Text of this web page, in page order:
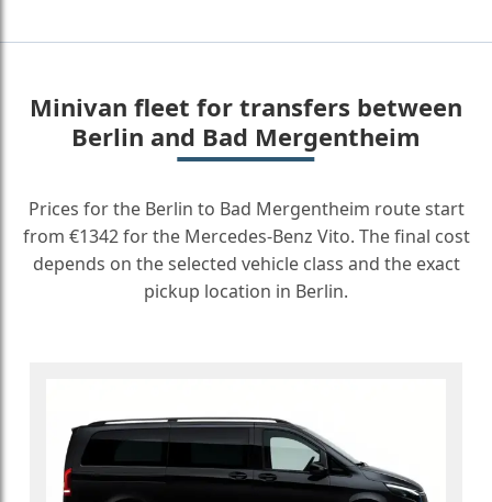
Minivan fleet for transfers between
Berlin and Bad Mergentheim
Prices for the Berlin to Bad Mergentheim route start
from €1342 for the Mercedes-Benz Vito. The final cost
depends on the selected vehicle class and the exact
pickup location in Berlin.